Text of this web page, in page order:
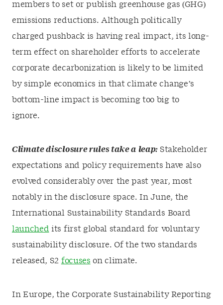
members to set or publish greenhouse gas (GHG)
emissions reductions. Although politically
charged pushback is having real impact, its long-
term effect on shareholder efforts to accelerate
corporate decarbonization is likely to be limited
by simple economics in that climate change’s
bottom-line impact is becoming too big to
ignore.
Climate disclosure rules take a leap: Stakeholder
expectations and policy requirements have also
evolved considerably over the past year, most
notably in the disclosure space. In June, the
International Sustainability Standards Board
launched its first global standard for voluntary
sustainability disclosure. Of the two standards
released, S2 focuses on climate.
In Europe, the Corporate Sustainability Reporting